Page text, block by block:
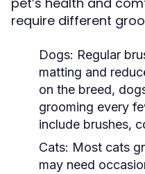
require different
Dogs: Regular
matting and
on the breed,
grooming every
include brushes,
Cats: Most cats
may need